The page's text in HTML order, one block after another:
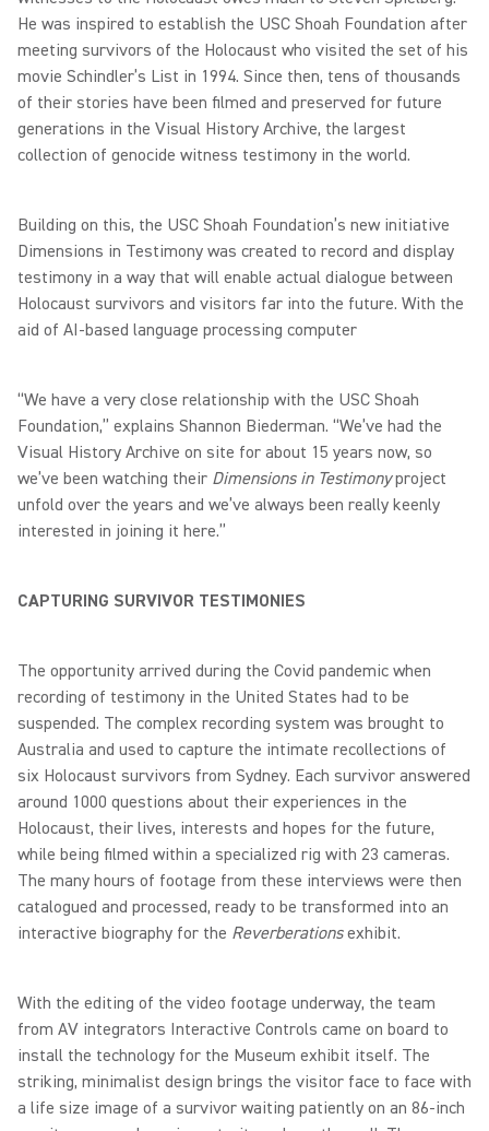
He was inspired to establish the USC Shoah Foundation after
meeting survivors of the Holocaust who visited the set of his
movie Schindler’s List in 1994. Since then, tens of thousands
of their stories have been filmed and preserved for future
generations in the Visual History Archive, the largest
collection of genocide witness testimony in the world.
Building on this, the USC Shoah Foundation’s new initiative
Dimensions in Testimony was created to record and display
testimony in a way that will enable actual dialogue between
Holocaust survivors and visitors far into the future. With the
aid of AI-based language processing computer
“We have a very close relationship with the USC Shoah
Foundation,” explains Shannon Biederman. “We’ve had the
Visual History Archive on site for about 15 years now, so
we’ve been watching their Dimensions in Testimonyproject
unfold over the years and we’ve always been really keenly
interested in joining it here.”
CAPTURING SURVIVOR TESTIMONIES
The opportunity arrived during the Covid pandemic when
recording of testimony in the United States had to be
suspended. The complex recording system was brought to
Australia and used to capture the intimate recollections of
six Holocaust survivors from Sydney. Each survivor answered
around 1000 questions about their experiences in the
Holocaust, their lives, interests and hopes for the future,
while being filmed within a specialized rig with 23 cameras.
The many hours of footage from these interviews were then
catalogued and processed, ready to be transformed into an
interactive biography for the Reverberationsexhibit.
With the editing of the video footage underway, the team
from AV integrators Interactive Controls came on board to
install the technology for the Museum exhibit itself. The
striking, minimalist design brings the visitor face to face with
a life size image of a survivor waiting patiently on an 86-inch